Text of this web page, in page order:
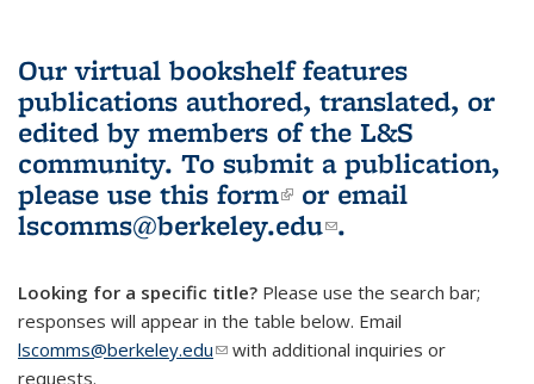
Our virtual bookshelf features
publications authored, translated, or
edited by members of the L&S
community. To submit a publication,
please use this form(link is external)
or email
lscomms@berkeley.edu(link sends e-
.
Looking for a specific title? Please use the search bar;
responses will appear in the table below. Email
lscomms@berkeley.edu(link sends e-mail)
with additional inquiries or
requests.